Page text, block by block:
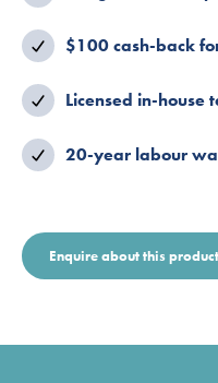
$100 cash-back
Licensed in-house
20-year labour
Enquire about this product